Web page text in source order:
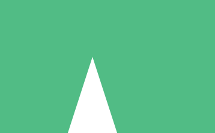
with download credits. No monthly commitment
5 Downloads
15